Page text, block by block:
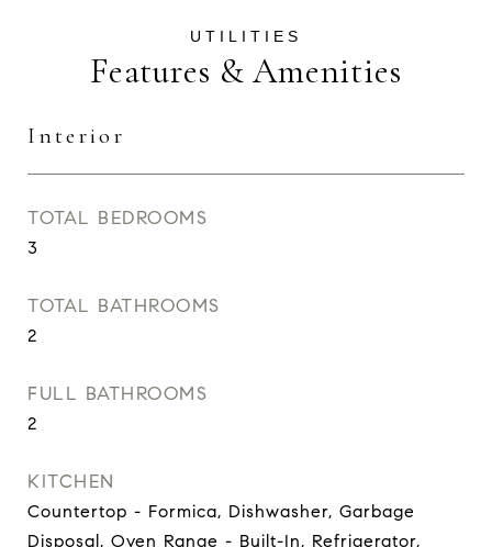
Features & Amenities
Interior
TOTAL BEDROOMS
3
TOTAL BATHROOMS
2
FULL BATHROOMS
2
KITCHEN
Countertop - Formica, Dishwasher, Garbage
Disposal, Oven Range - Built-In, Refrigerator,